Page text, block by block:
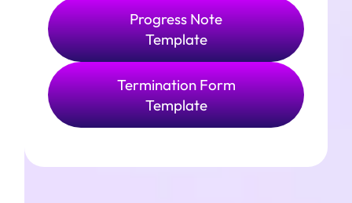
Progress Note
Template
Termination Form
Template